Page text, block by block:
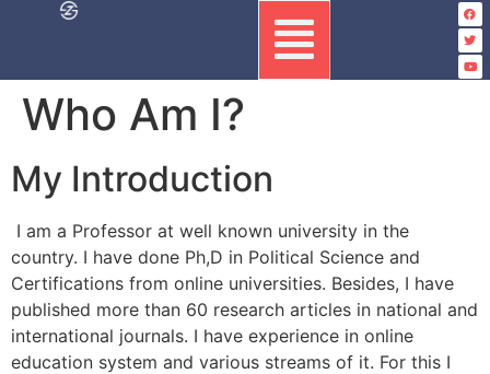
Who Am I?
My Introduction
I am a Professor at well known university in the
country. I have done Ph,D in Political Science and
Certifications from online universities. Besides, I have
published more than 60 research articles in national and
international journals. I have experience in online
education system and various streams of it. For this I